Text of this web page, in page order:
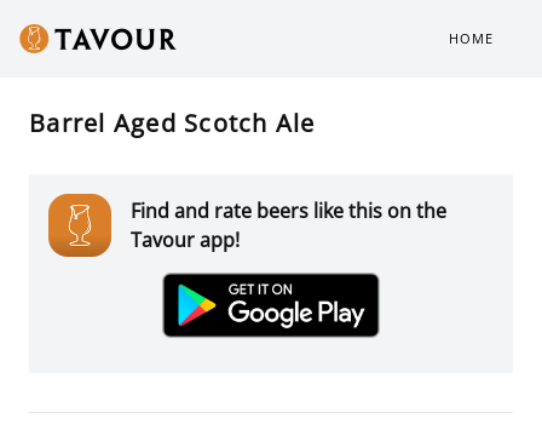
HOME
Barrel Aged Scotch Ale
Find and rate beers like this on the
Tavour app!